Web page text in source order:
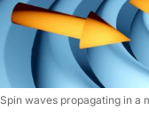
Spin waves propagating in a